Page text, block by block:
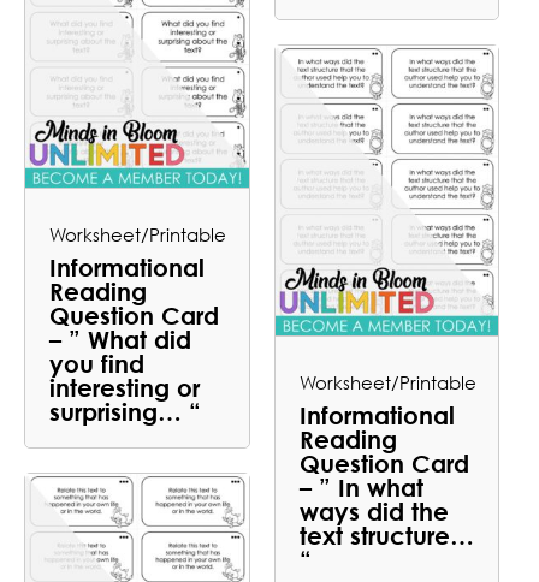
Worksheet/Printable
Informational
Reading
Question Card
– ” What did
you find
interesting or
surprising… “
Worksheet/Printable
Informational
Reading
Question Card
– ” In what
ways did the
text structure…
“